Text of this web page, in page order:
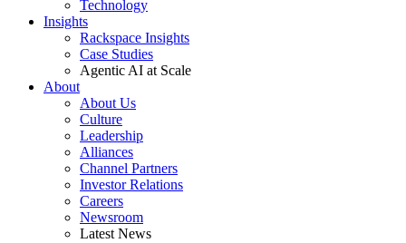
Technology
Insights
Rackspace Insights
Case Studies
Agentic AI at Scale
About
About Us
Culture
Leadership
Alliances
Channel Partners
Investor Relations
Careers
Newsroom
Latest News